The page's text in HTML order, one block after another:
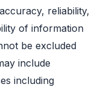
reliability,
of information
be excluded
include
including